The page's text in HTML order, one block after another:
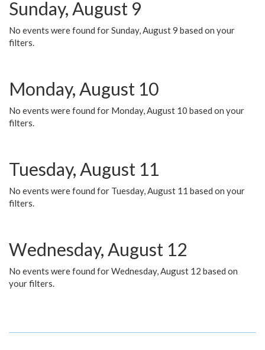
Sunday, August 9
No events were found for Sunday, August 9 based on your
filters.
Monday, August 10
No events were found for Monday, August 10 based on your
filters.
Tuesday, August 11
No events were found for Tuesday, August 11 based on your
filters.
Wednesday, August 12
No events were found for Wednesday, August 12 based on
your filters.